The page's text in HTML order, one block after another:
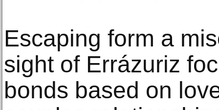
Escaping form a
sight of Errázuriz
bonds based on